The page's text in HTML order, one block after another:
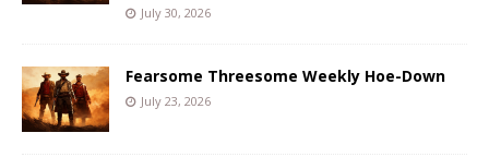
July 30, 2026
Fearsome Threesome Weekly Hoe-Down
July 23, 2026